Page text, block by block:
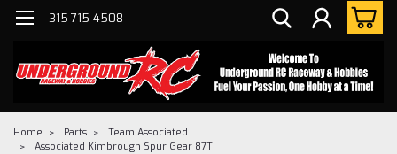
315-715-4508
Home Parts
Team Associated
Associated Kimbrough Spur Gear 87T